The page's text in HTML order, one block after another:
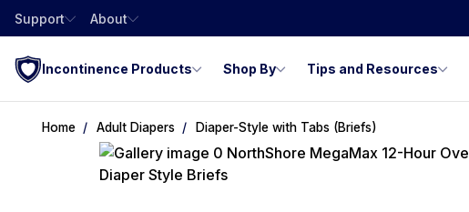
Support About
Incontinence Products Shop By Tips and Resources
Home Adult Diapers Diaper-Style with Tabs (Briefs)